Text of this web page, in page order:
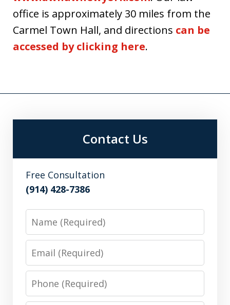
office is approximately 30 miles from the
Carmel Town Hall, and directions can be
accessed by clicking here.
Contact Us
Free Consultation
(914) 428-7386
Name
Email
Phone